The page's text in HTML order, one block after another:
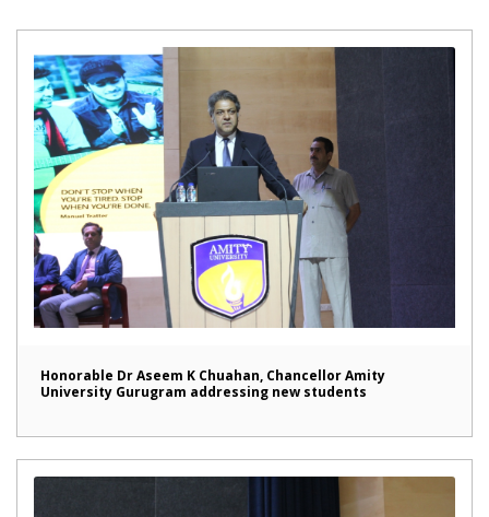
Honorable Dr Aseem K Chuahan, Chancellor Amity
University Gurugram addressing new students